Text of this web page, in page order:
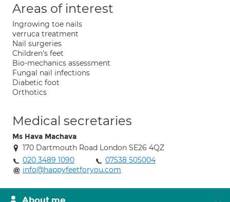
Areas of interest
Ingrowing toe nails
verruca treatment
Nail surgeries
Children's feet
Bio-mechanics assessment
Fungal nail infections
Diabetic foot
Orthotics
Medical secretaries
Ms Hava Machava
170 Dartmouth Road London SE26 4QZ
020 3489 1090
07538 505004
info@happyfeetforyou.com